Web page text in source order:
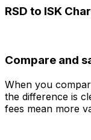
RSD to ISK
Compare and
When you
the difference is
fees mean more